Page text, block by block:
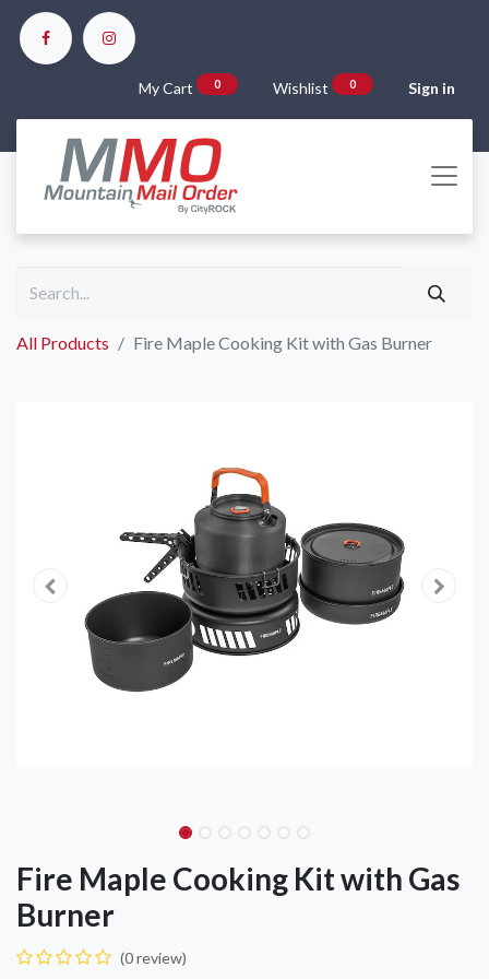
My Cart 0 Wishlist 0 Sign in
All Products Fire Maple Cooking Kit with Gas Burner
Fire Maple Cooking Kit with Gas
Burner
(0 review)